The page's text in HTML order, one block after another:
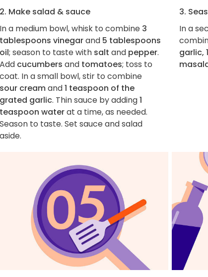
2. Make salad & sauce
In a medium bowl, whisk to combine 3
tablespoons vinegarand 5 tablespoons
oil; season to taste with salt and pepper.
Add cucumbers and tomatoes; toss to
coat. In a small bowl, stir to combine
sour creamand1 teaspoon of the
grated garlic. Thin sauce by adding1
teaspoon waterat a time, as needed.
Season to taste. Set sauce and salad
aside.
3.
In a
garlic,